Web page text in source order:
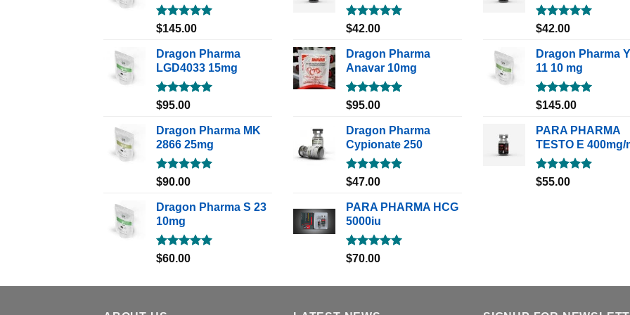
Rated5.00
$145.00
Dragon Pharma
LGD4033 15mg
Rated5.00
$95.00
Dragon Pharma MK
2866 25mg
Rated5.00
$90.00
Dragon Pharma S 23
10mg
Rated5.00
$60.00
Rated5.00
$42.00
Dragon Pharma
Anavar 10mg
Rated5.00
$95.00
Dragon Pharma
Cypionate 250
Rated5.00
$47.00
PARA PHARMA HCG
5000iu
Rated5.00
$70.00
Rated5.00
$42.00
Dragon Pharma
11 10 mg
Rated5.00
$145.00
PARA PHARMA
TESTO E 400mg/
Rated5.00
$55.00